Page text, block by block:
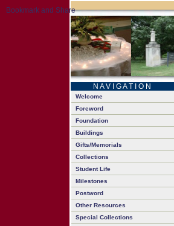
N A V I G A T I O N
Welcome
Foreword
Foundation
Buildings
Gifts/Memorials
Collections
Student Life
Milestones
Postword
Other Resources
Special Collections